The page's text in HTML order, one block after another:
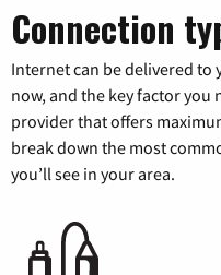
Connection
Internet can be delivered to
now, and the key factor you
provider that offers
break down the most
you’ll see in your area.